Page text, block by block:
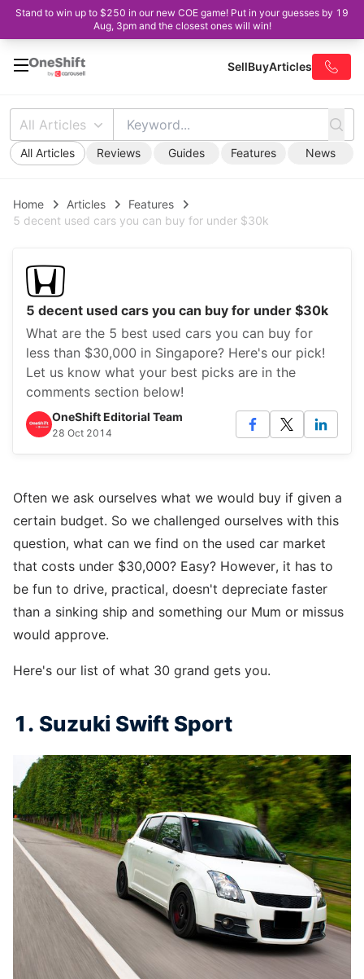
Stand to win up to $250 in our new COE game! Put in your guesses by 19
Aug, 3pm and the closest ones will win!
SellBuyArticles
All Articles
All Articles Reviews Guides Features News
Home Articles
Features
5 decent used cars you can buy for under $30k
5 decent used cars you can buy for under $30k
What are the 5 best used cars you can buy for
less than $30,000 in Singapore? Here's our pick!
Let us know what your best picks are in the
comments section below!
OneShift Editorial Team
28 Oct 2014
Often we ask ourselves what we would buy if given a
certain budget. So we challenged ourselves with this
question, what can we find on the used car market
that costs under $30,000? Easy? However, it has to
be fun to drive, practical, doesn't depreciate faster
than a sinking ship and something our Mum or missus
would approve.
Here's our list of what 30 grand gets you.
1. Suzuki Swift Sport